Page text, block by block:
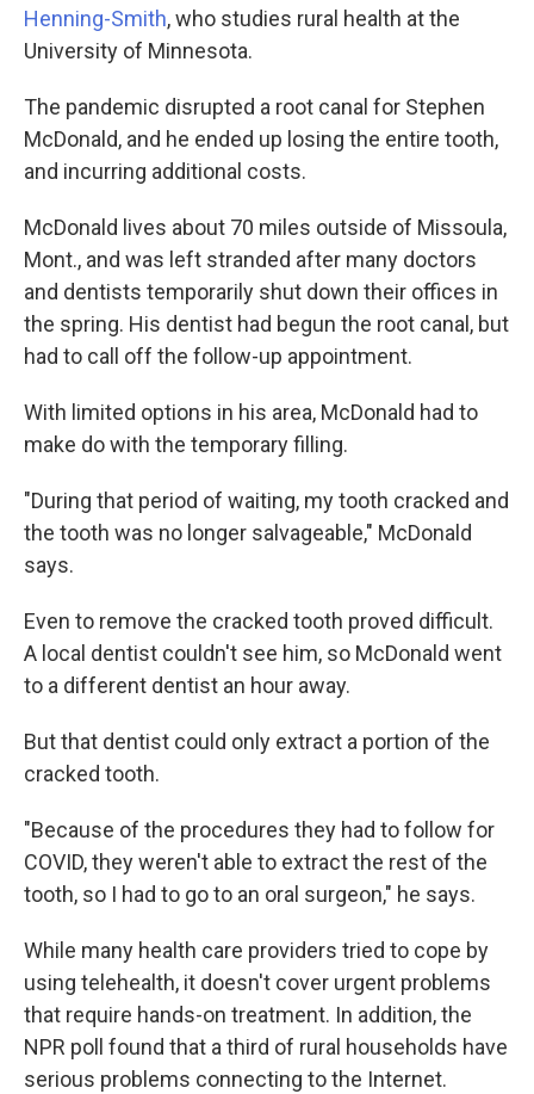
Henning-Smith, who studies rural health at the
University of Minnesota.
The pandemic disrupted a root canal for Stephen
McDonald, and he ended up losing the entire tooth,
and incurring additional costs.
McDonald lives about 70 miles outside of Missoula,
Mont., and was left stranded after many doctors
and dentists temporarily shut down their offices in
the spring. His dentist had begun the root canal, but
had to call off the follow-up appointment.
With limited options in his area, McDonald had to
make do with the temporary filling.
"During that period of waiting, my tooth cracked and
the tooth was no longer salvageable," McDonald
says.
Even to remove the cracked tooth proved difficult.
A local dentist couldn't see him, so McDonald went
to a different dentist an hour away.
But that dentist could only extract a portion of the
cracked tooth.
"Because of the procedures they had to follow for
COVID, they weren't able to extract the rest of the
tooth, so I had to go to an oral surgeon," he says.
While many health care providers tried to cope by
using telehealth, it doesn't cover urgent problems
that require hands-on treatment. In addition, the
NPR poll found that a third of rural households have
serious problems connecting to the Internet.